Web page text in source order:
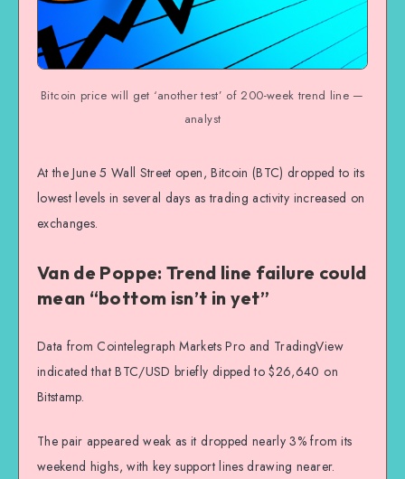
Bitcoin price will get ‘another test’ of 200-week trend line —
analyst
At the June 5 Wall Street open, Bitcoin (BTC) dropped to its
lowest levels in several days as trading activity increased on
exchanges.
Van de Poppe: Trend line failure could
mean “bottom isn’t in yet”
Data from Cointelegraph Markets Pro and TradingView
indicated that BTC/USD briefly dipped to $26,640 on
Bitstamp.
The pair appeared weak as it dropped nearly 3% from its
weekend highs, with key support lines drawing nearer.